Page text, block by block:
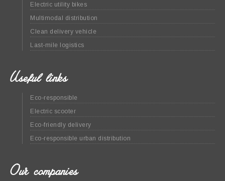
Electric utility bikes
Multimodal distribution
Clean delivery vehicle
Last-mile logistics
Useful links
Eco-responsible
Electric scooter
Eco-friendly delivery
Eco-responsible urban distribution
Our companies